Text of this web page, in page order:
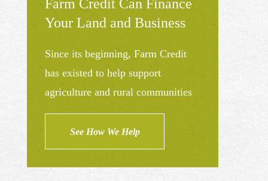
Farm Credit Can Finance
Your Land and Business
Since its beginning, Farm Credit
has existed to help support
agriculture and rural communities
See How We Help